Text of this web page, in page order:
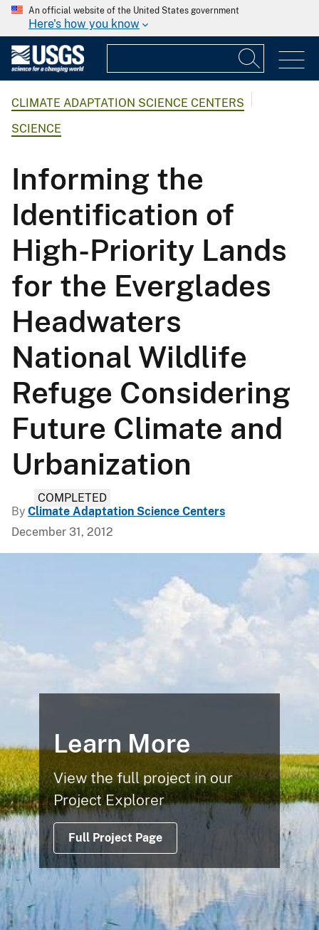
An official website of the United States government
Here's how you know
CLIMATE ADAPTATION SCIENCE CENTERS
SCIENCE
Informing the
Identification of
High-Priority Lands
for the Everglades
Headwaters
National Wildlife
Refuge Considering
Future Climate and
Urbanization
COMPLETED
By Climate Adaptation Science Centers
December 31, 2012
Learn More
View the full project in our
Project Explorer
Full Project Page